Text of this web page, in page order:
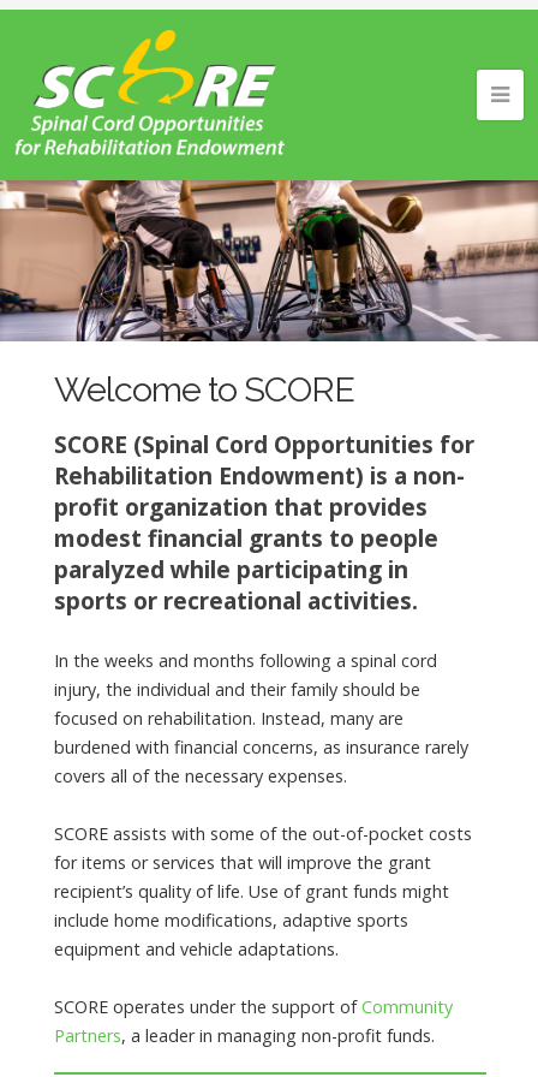
Welcome to SCORE
SCORE (Spinal Cord Opportunities for
Rehabilitation Endowment) is a non-
profit organization that provides
modest financial grants to people
paralyzed while participating in
sports or recreational activities.
In the weeks and months following a spinal cord
injury, the individual and their family should be
focused on rehabilitation. Instead, many are
burdened with financial concerns, as insurance rarely
covers all of the necessary expenses.
SCORE assists with some of the out-of-pocket costs
for items or services that will improve the grant
recipient’s quality of life. Use of grant funds might
include home modifications, adaptive sports
equipment and vehicle adaptations.
SCORE operates under the support ofCommunity
Partners, a leader in managing non-profit funds.